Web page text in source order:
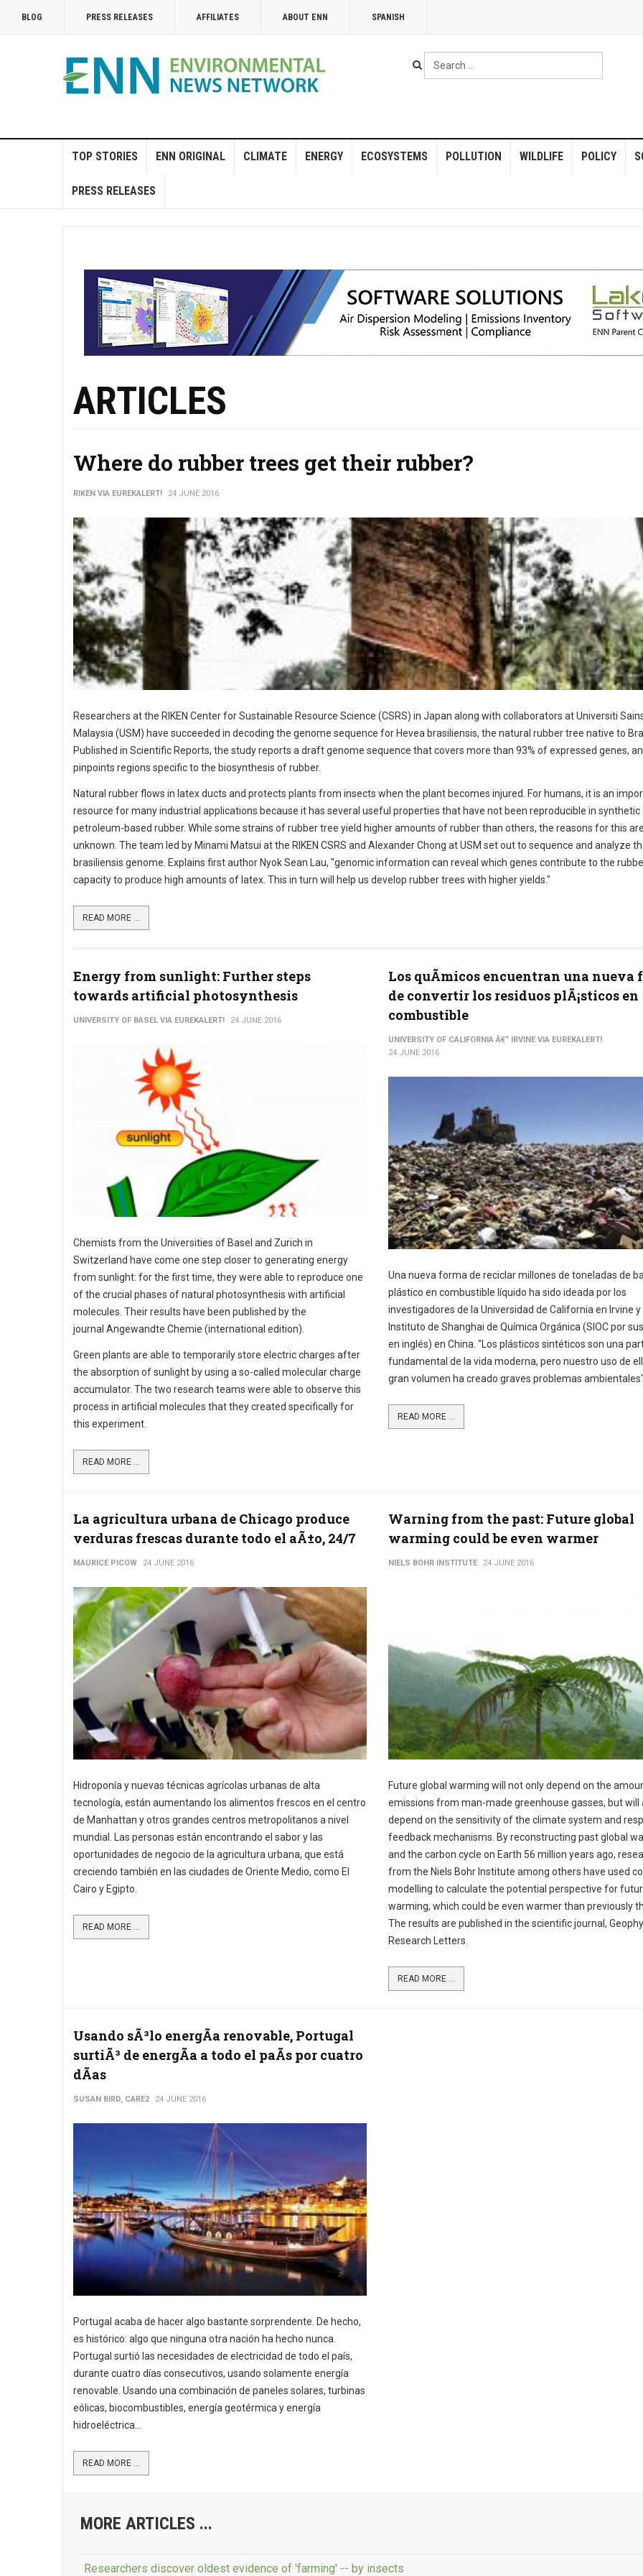
BLOG PRESS RELEASES AFFILIATES ABOUT ENN SPANISH
Search
...
TOP STORIES ENN ORIGINAL CLIMATE ENERGY ECOSYSTEMS POLLUTION WILDLIFE POLICY
PRESS RELEASES
ARTICLES
Where do rubber trees get their rubber?
RIKEN VIA EUREKALERT! 24 JUNE 2016
Researchers at the RIKEN Center for Sustainable Resource Science (CSRS) in Japan along with collaborators at Universiti
Malaysia (USM) have succeeded in decoding the genome sequence for Hevea brasiliensis, the natural rubber tree native to
Published in Scientific Reports, the study reports a draft genome sequence that covers more than 93% of expressed genes,
pinpoints regions specific to the biosynthesis of rubber.
Natural rubber flows in latex ducts and protects plants from insects when the plant becomes injured. For humans, it is an
resource for many industrial applications because it has several useful properties that have not been reproducible in synthetic
petroleum-based rubber. While some strains of rubber tree yield higher amounts of rubber than others, the reasons for this are
unknown. The team led by Minami Matsui at the RIKEN CSRS and Alexander Chong at USM set out to sequence and analyze
brasiliensis genome. Explains first author Nyok Sean Lau, "genomic information can reveal which genes contribute to the
capacity to produce high amounts of latex. This in turn will help us develop rubber trees with higher yields."
READ MORE ...
Energy from sunlight: Further steps
towards artificial photosynthesis
UNIVERSITY OF BASEL VIA EUREKALERT! 24 JUNE 2016
Chemists from the Universities of Basel and Zurich in
Switzerland have come one step closer to generating energy
from sunlight: for the first time, they were able to reproduce one
of the crucial phases of natural photosynthesis with artificial
molecules. Their results have been published by the
journal Angewandte Chemie (international edition).
Green plants are able to temporarily store electric charges after
the absorption of sunlight by using a so-called molecular charge
accumulator. The two research teams were able to observe this
process in artificial molecules that they created specifically for
this experiment.
READ MORE ...
Los quÃ­micos encuentran una nueva
de convertir los residuos plÃ¡sticos en
combustible
UNIVERSITY OF CALIFORNIA Â€“ IRVINE VIA EUREKALERT!
24 JUNE 2016
Una nueva forma de reciclar millones de toneladas de
plástico en combustible líquido ha sido ideada por los
investigadores de la Universidad de California en Irvine y
Instituto de Shanghai de Química Orgánica (SIOC por
en inglés) en China. "Los plásticos sintéticos son una
fundamental de la vida moderna, pero nuestro uso de
gran volumen ha creado graves problemas
READ MORE ...
La agricultura urbana de Chicago produce
verduras frescas durante todo el aÃ±o, 24/7
MAURICE PICOW 24 JUNE 2016
Hidroponía y nuevas técnicas agrícolas urbanas de alta
tecnología, están aumentando los alimentos frescos en el centro
de Manhattan y otros grandes centros metropolitanos a nivel
mundial. Las personas están encontrando el sabor y las
oportunidades de negocio de la agricultura urbana, que está
creciendo también en las ciudades de Oriente Medio, como El
Cairo y Egipto.
READ MORE ...
Warning from the past: Future global
warming could be even warmer
NIELS BOHR INSTITUTE 24 JUNE 2016
Future global warming will not only depend on the
emissions from man-made greenhouse gasses, but will
depend on the sensitivity of the climate system and
feedback mechanisms. By reconstructing past global
and the carbon cycle on Earth 56 million years ago,
from the Niels Bohr Institute among others have used
modelling to calculate the potential perspective for
warming, which could be even warmer than previously
The results are published in the scientific journal,
Research Letters.
READ MORE ...
Usando sÃ³lo energÃ­a renovable, Portugal
surtiÃ³ de energÃ­a a todo el paÃ­s por cuatro
dÃ­as
SUSAN BIRD, CARE2 24 JUNE 2016
Portugal acaba de hacer algo bastante sorprendente. De hecho,
es histórico: algo que ninguna otra nación ha hecho nunca.
Portugal surtió las necesidades de electricidad de todo el país,
durante cuatro días consecutivos, usando solamente energía
renovable. Usando una combinación de paneles solares, turbinas
eólicas, biocombustibles, energía geotérmica y energía
hidroeléctrica...
READ MORE ...
MORE ARTICLES ...
Researchers discover oldest evidence of 'farming' -- by insects